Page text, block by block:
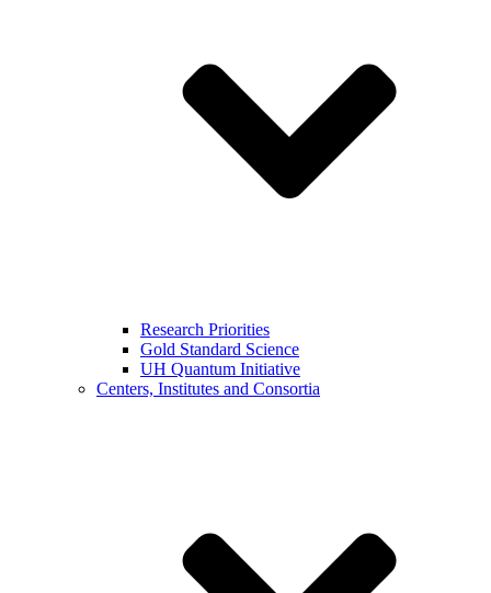
Research Priorities
Gold Standard Science
UH Quantum Initiative
Centers, Institutes and Consortia